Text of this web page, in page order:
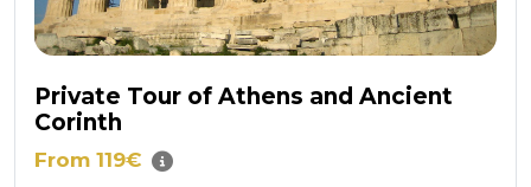
Private Tour of Athens and Ancient
Corinth
From 119€